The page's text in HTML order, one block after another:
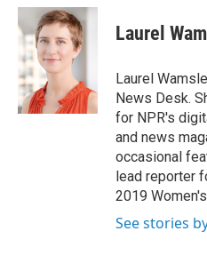
c
e
b
o
o
k
i
t
t
e
r
n
k
e
d
n
Laurel
Laurel
News Desk.
for NPR's
and news
occasional
lead reporter
2019
See stories